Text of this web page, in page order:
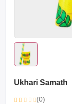
Ukhari Samath
(0)